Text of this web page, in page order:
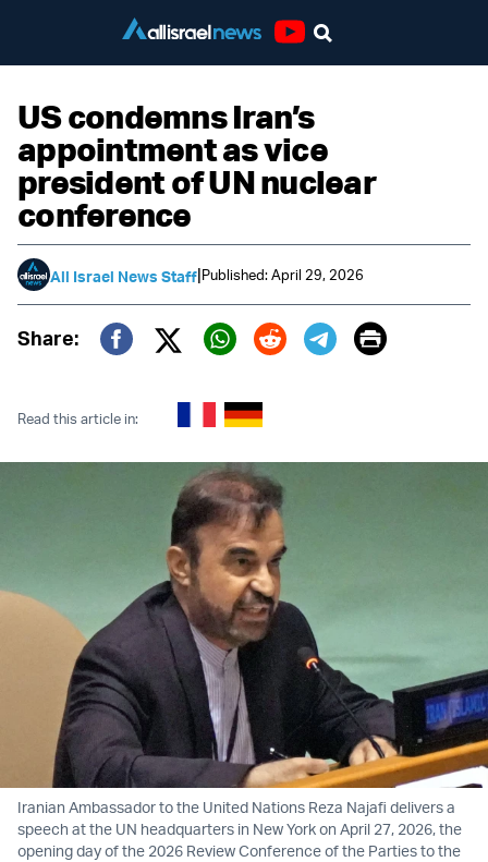
US condemns Iran’s
appointment as vice
president of UN nuclear
conference
All Israel News Staff|Published: April 29, 2026
Share:
Twitter (X)
Print
Read this article in:
Iranian Ambassador to the United Nations Reza Najafi delivers a
speech at the UN headquarters in New York on April 27, 2026, the
opening day of the 2026 Review Conference of the Parties to the